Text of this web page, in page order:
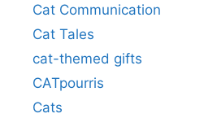
Cat Communication
Cat Tales
cat-themed gifts
CATpourris
Cats